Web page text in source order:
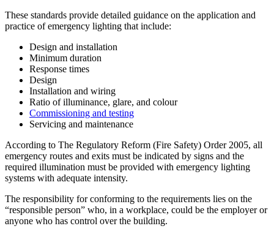
These standards provide detailed guidance on the application and
practice of emergency lighting that include:
Design and installation
Minimum duration
Response times
Design
Installation and wiring
Ratio of illuminance, glare, and colour
Commissioning and testing
Servicing and maintenance
According to The Regulatory Reform (Fire Safety) Order 2005, all
emergency routes and exits must be indicated by signs and the
required illumination must be provided with emergency lighting
systems with adequate intensity.
The responsibility for conforming to the requirements lies on the
“responsible person” who, in a workplace, could be the employer or
anyone who has control over the building.